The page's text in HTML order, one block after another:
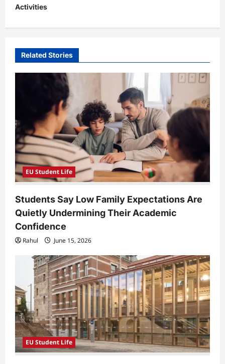
a
v
g
a
o
n
Activities
Related Stories
EU Student Life
Students Say Low Family Expectations Are
Quietly Undermining Their Academic
Confidence
Rahul June 15, 2026
EU Student Life